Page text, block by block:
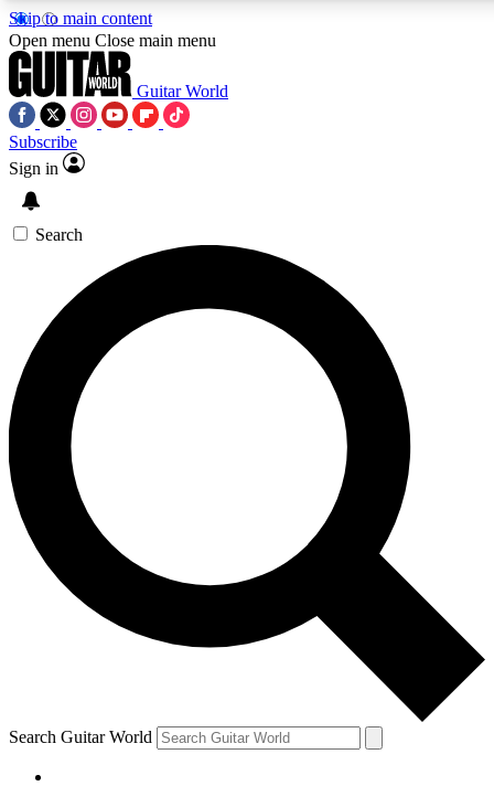
Skip to main content
5
PREMIUM BENEFITS
SIGN UP TO GUITAR WORLD
BACKSTAGE PASS
For the quickest way to join, enter your email below. We’ll
send a confirmation email and sign you up to Guitar World
newsletters with the latest news, gear reviews, lessons and
exclusive offers.
Contact me with news and offers from other Future brands
By submitting your information you agree to the Terms & Conditions
Privacy Policy
and are aged 16 or over.
Open menu Close main menu
Guitar World
Subscribe
Sign in
Search
Search Guitar World